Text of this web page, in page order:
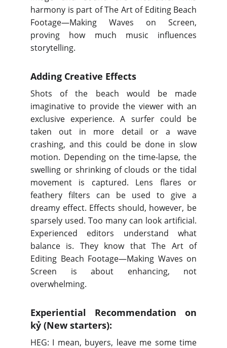
harmony is part of The Art of Editing Beach
Footage—Making Waves on Screen,
proving how much music influences
storytelling.
Adding Creative Effects
Shots of the beach would be made
imaginative to provide the viewer with an
exclusive experience. A surfer could be
taken out in more detail or a wave
crashing, and this could be done in slow
motion. Depending on the time-lapse, the
swelling or shrinking of clouds or the tidal
movement is captured. Lens flares or
feathery filters can be used to give a
dreamy effect. Effects should, however, be
sparsely used. Too many can look artificial.
Experienced editors understand what
balance is. They know that The Art of
Editing Beach Footage—Making Waves on
Screen is about enhancing, not
overwhelming.
Experiential Recommendation on
kỷ (New starters):
HEG: I mean, buyers, leave me some time